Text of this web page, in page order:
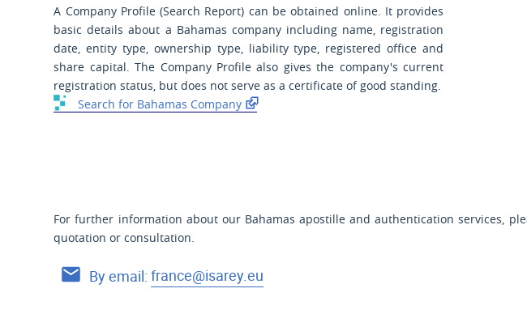
A Company Profile (Search Report) can be obtained online. It provides
basic details about a Bahamas company including name, registration
date, entity type, ownership type, liability type, registered office and
share capital. The Company Profile also gives the company's current
registration status, but does not serve as a certificate of good standing.
Search for Bahamas Company
For further information about our Bahamas apostille and authentication services,
quotation or consultation.
By email:france@isarey.eu